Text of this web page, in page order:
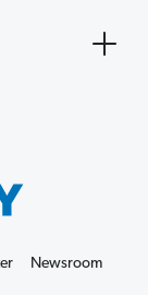
Newsroom